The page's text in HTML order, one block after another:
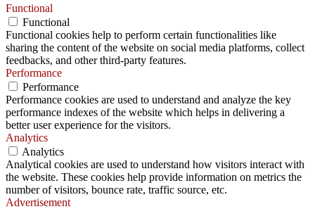
Functional
Functional
Functional cookies help to perform certain functionalities like
sharing the content of the website on social media platforms, collect
feedbacks, and other third-party features.
Performance
Performance
Performance cookies are used to understand and analyze the key
performance indexes of the website which helps in delivering a
better user experience for the visitors.
Analytics
Analytics
Analytical cookies are used to understand how visitors interact with
the website. These cookies help provide information on metrics the
number of visitors, bounce rate, traffic source, etc.
Advertisement